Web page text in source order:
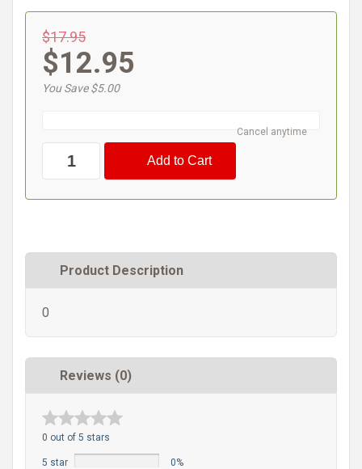
$17.95
$12.95
You Save $5.00
Cancel anytime
Product Description
0
Reviews (0)
0 out of 5 stars
5 star
0%